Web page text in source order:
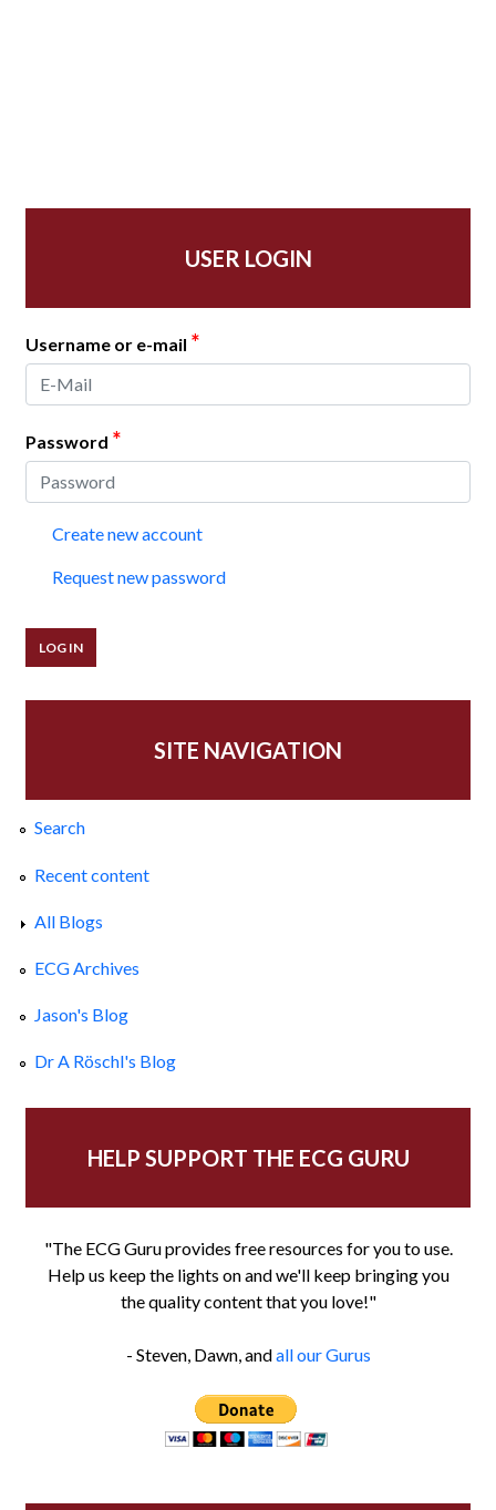
USER LOGIN
Username or e-mail *
Password *
Create new account
Request new password
SITE NAVIGATION
Search
Recent content
All Blogs
ECG Archives
Jason's Blog
Dr A Röschl's Blog
HELP SUPPORT THE ECG GURU
"The ECG Guru provides free resources for you to use.
Help us keep the lights on and we'll keep bringing you
the quality content that you love!"
- Steven, Dawn, andall our Gurus